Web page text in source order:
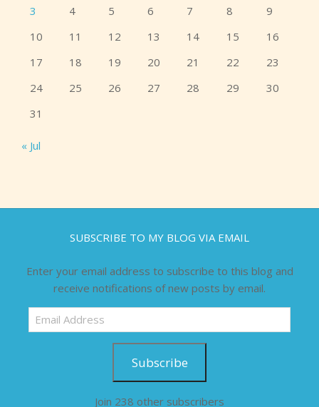
3
4 5 6 7 8
9
10
11 12 13 14 15
16
17
18 19 20 21 22
23
24
25 26 27 28 29
30
31
« Jul
SUBSCRIBE TO MY BLOG VIA EMAIL
Enter your email address to subscribe to this blog and
receive notifications of new posts by email.
Email
Address
Subscribe
Join 238 other subscribers